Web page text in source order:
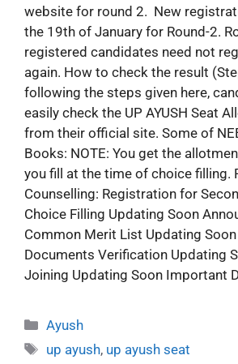
website for round 2. New
the 19th of January for Round-2.
registered candidates need not
again. How to check the result
following the steps given here,
easily check the UP AYUSH Seat
from their official site. Some of
Books: NOTE: You get the
you fill at the time of choice filling.
Counselling: Registration for
Choice Filling Updating Soon
Common Merit List Updating Soon
Documents Verification Updating
Joining Updating Soon Important
Ayush
up ayush, up ayush seat